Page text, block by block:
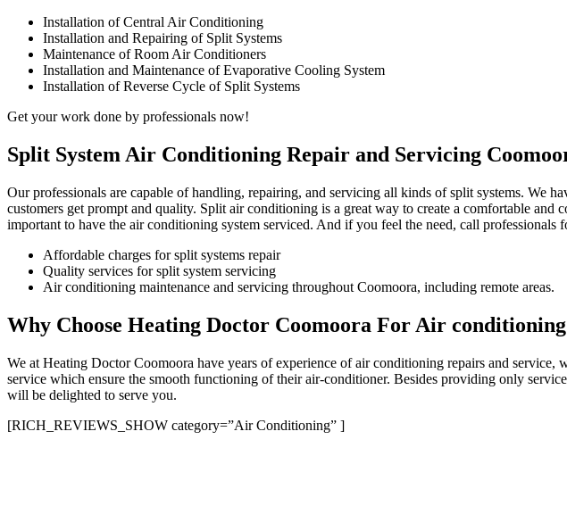
Installation of Central Air Conditioning
Installation and Repairing of Split Systems
Maintenance of Room Air Conditioners
Installation and Maintenance of Evaporative Cooling System
Installation of Reverse Cycle of Split Systems
Get your work done by professionals now!
Split System Air Conditioning Repair and Servicing
Our professionals are capable of handling, repairing, and servicing all kinds of split systems. We
customers get prompt and quality. Split air conditioning is a great way to create a comfortable
important to have the air conditioning system serviced. And if you feel the need, call professionals
Affordable charges for split systems repair
Quality services for split system servicing
Air conditioning maintenance and servicing throughout Coomoora, including remote areas.
Why Choose Heating Doctor Coomoora For Air
We at Heating Doctor Coomoora have years of experience of air conditioning repairs and
service which ensure the smooth functioning of their air-conditioner. Besides providing only
will be delighted to serve you.
[RICH_REVIEWS_SHOW category=”Air Conditioning” ]